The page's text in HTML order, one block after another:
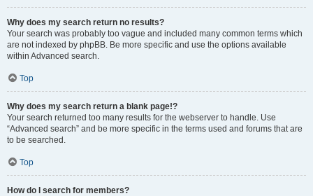
Why does my search return no results?
Your search was probably too vague and included many common terms which
are not indexed by phpBB. Be more specific and use the options available
within Advanced search.
Top
Why does my search return a blank page!?
Your search returned too many results for the webserver to handle. Use
“Advanced search” and be more specific in the terms used and forums that are
to be searched.
Top
How do I search for members?